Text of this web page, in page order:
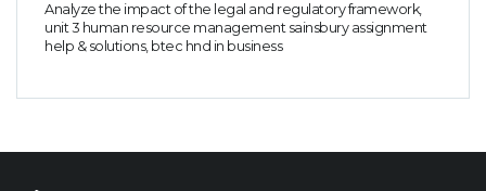
Analyze the impact of the legal and regulatory framework,
unit 3 human resource management sainsbury assignment
help & solutions, btec hnd in business